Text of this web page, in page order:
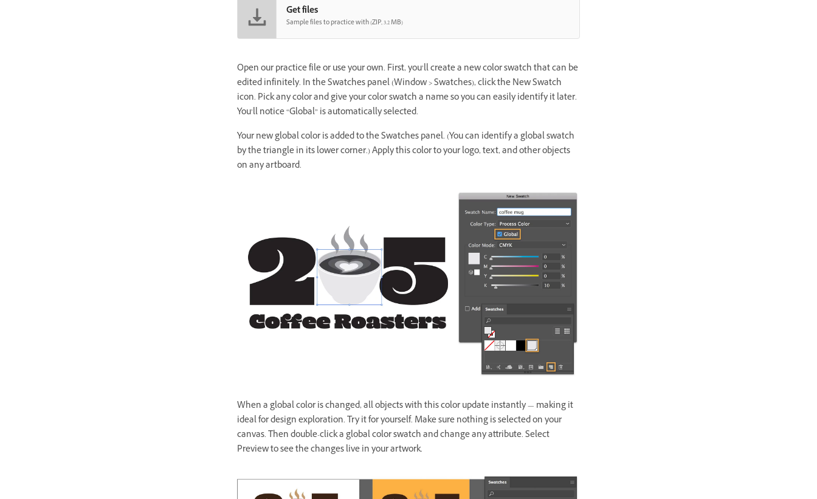
Get files
Sample files to practice with (ZIP, 3.2 MB)
Open our practice file or use your own. First, you’ll create a new color swatch that can be
edited infinitely. In the Swatches panel (Window > Swatches), click the New Swatch
icon. Pick any color and give your color swatch a name so you can easily identify it later.
You’ll notice “Global” is automatically selected.
Your new global color is added to the Swatches panel. (You can identify a global swatch
by the triangle in its lower corner.) Apply this color to your logo, text, and other objects
on any artboard.
When a global color is changed, all objects with this color update instantly — making it
ideal for design exploration. Try it for yourself. Make sure nothing is selected on your
canvas. Then double-click a global color swatch and change any attribute. Select
Preview to see the changes live in your artwork.